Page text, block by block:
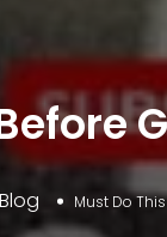
Blog Must Do